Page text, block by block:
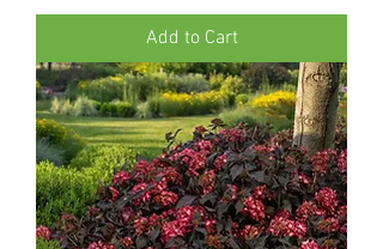
Add to Cart